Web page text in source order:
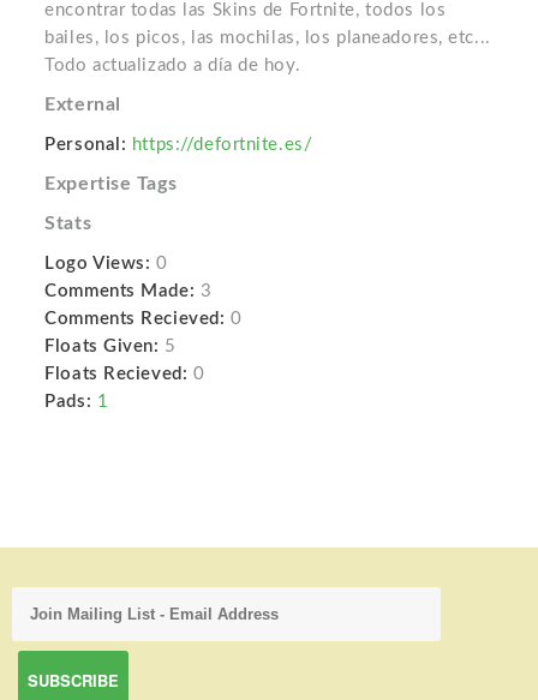
encontrar todas las Skins de Fortnite, todos los
bailes, los picos, las mochilas, los planeadores, etc...
Todo actualizado a día de hoy.
External
Personal: https://defortnite.es/
Expertise Tags
Stats
Logo Views: 0
Comments Made: 3
Comments Recieved: 0
Floats Given: 5
Floats Recieved: 0
Pads: 1